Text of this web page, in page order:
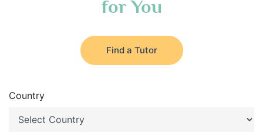
for You
Find a Tutor
Country